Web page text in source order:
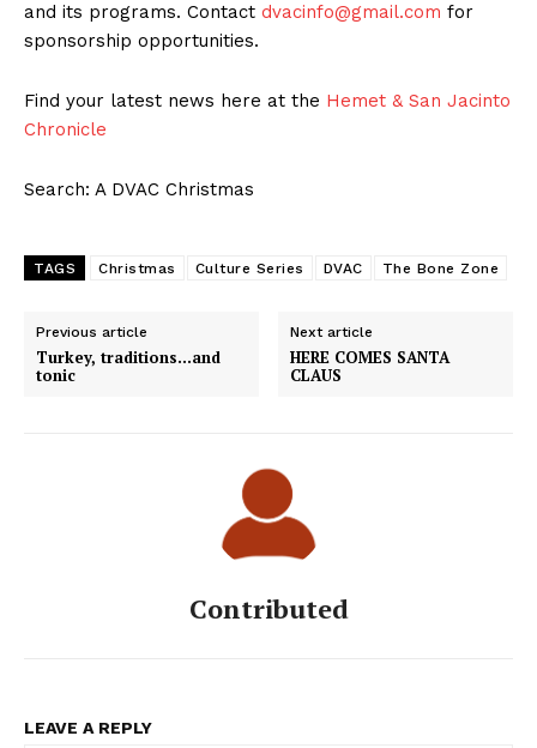
and its programs. Contact dvacinfo@gmail.com for
sponsorship opportunities.
Find your latest news here at the Hemet & San Jacinto
Chronicle
Search: A DVAC Christmas
TAGS Christmas Culture Series DVAC The Bone Zone
Previous article
Turkey, traditions…and
tonic
Next article
HERE COMES SANTA
CLAUS
Contributed
LEAVE A REPLY